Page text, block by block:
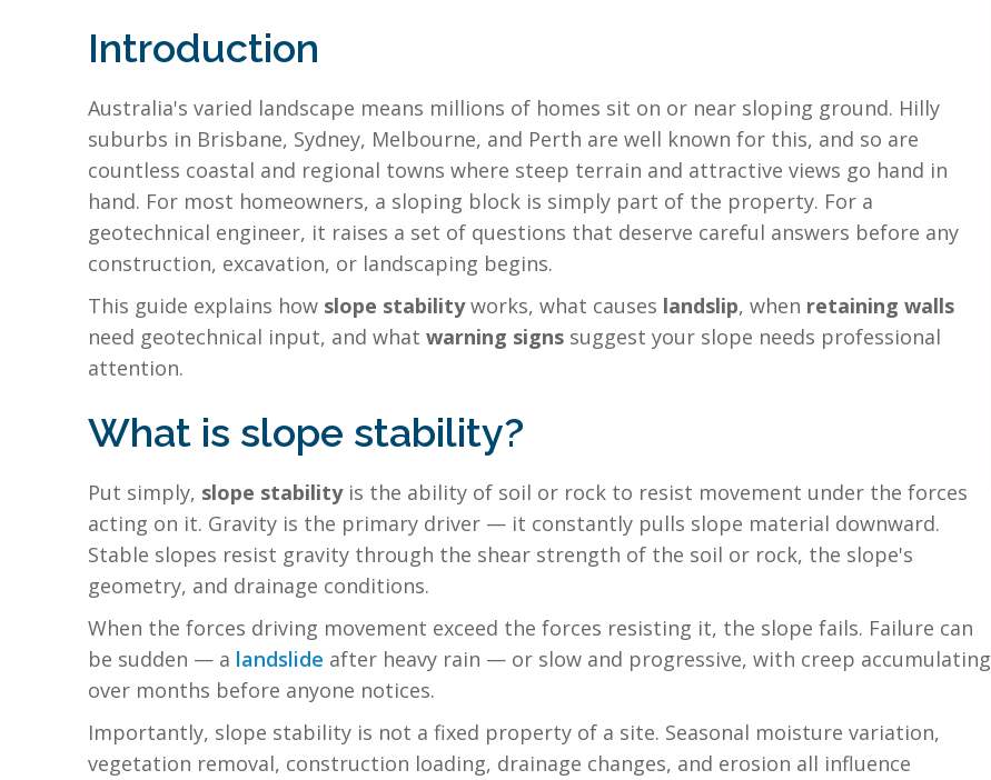
Introduction
Australia's varied landscape means millions of homes sit on or near sloping ground. Hilly
suburbs in Brisbane, Sydney, Melbourne, and Perth are well known for this, and so are
countless coastal and regional towns where steep terrain and attractive views go hand in
hand. For most homeowners, a sloping block is simply part of the property. For a
geotechnical engineer, it raises a set of questions that deserve careful answers before any
construction, excavation, or landscaping begins.
This guide explains how slope stabilityworks, what causes landslip, when retaining walls
need geotechnical input, and what warning signs suggest your slope needs professional
attention.
What is slope stability?
Put simply, slope stabilityis the ability of soil or rock to resist movement under the forces
acting on it. Gravity is the primary driver — it constantly pulls slope material downward.
Stable slopes resist gravity through the shear strength of the soil or rock, the slope's
geometry, and drainage conditions.
When the forces driving movement exceed the forces resisting it, the slope fails. Failure can
be sudden — a landslide after heavy rain — or slow and progressive, with creep accumulating
over months before anyone notices.
Importantly, slope stability is not a fixed property of a site. Seasonal moisture variation,
vegetation removal, construction loading, drainage changes, and erosion all influence